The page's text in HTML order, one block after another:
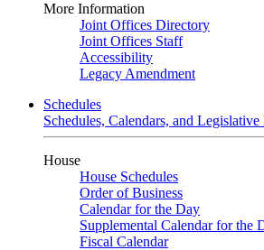
More Information
Joint Offices Directory
Joint Offices Staff
Accessibility
Legacy Amendment
Schedules
Schedules, Calendars, and Legislative
House
House Schedules
Order of Business
Calendar for the Day
Supplemental Calendar for the
Fiscal Calendar